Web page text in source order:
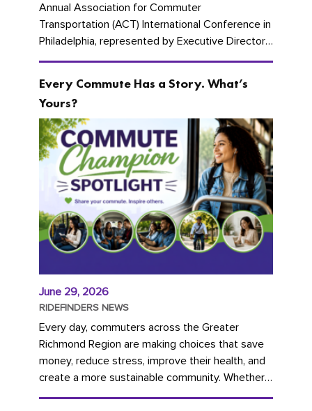
Annual Association for Commuter
Transportation (ACT) International Conference in
Philadelphia, represented by Executive Director
Cherika Ruffin and Account Executive Brigitte
Every Commute Has a Story. What’s
Yours?
June 29, 2026
RIDEFINDERS NEWS
Every day, commuters across the Greater
Richmond Region are making choices that save
money, reduce stress, improve their health, and
create a more sustainable community. Whether
you're carpooling with co-workers,...